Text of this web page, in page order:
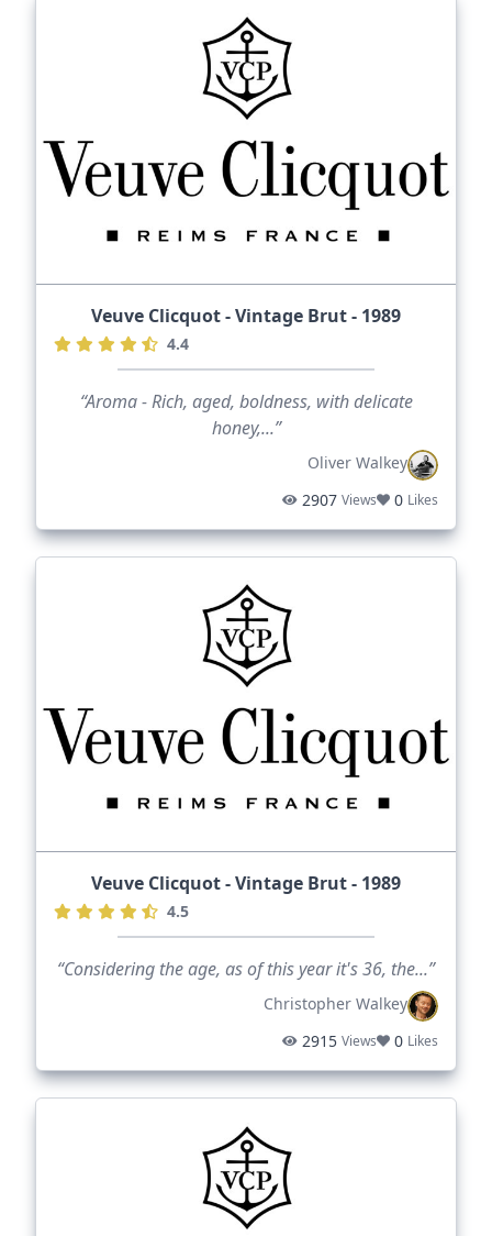
Veuve Clicquot - Vintage Brut - 1989
4.4
“Aroma - Rich, aged, boldness, with delicate
honey,...”
Oliver Walkey
2907 Views 0 Likes
Veuve Clicquot - Vintage Brut - 1989
4.5
“Considering the age, as of this year it's 36, the...”
Christopher Walkey
2915 Views 0 Likes